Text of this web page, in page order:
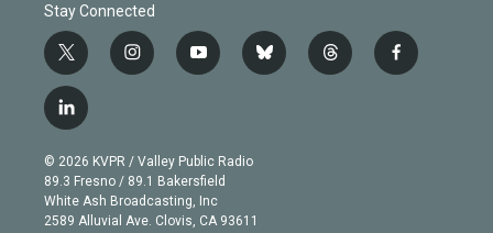
Stay Connected
t
w
i
t
e
r
i
n
g
r
a
m
y
o
b
e
b
l
t
h
f
a
l
i
n
k
e
d
© 2026 KVPR / Valley Public Radio
89.3 Fresno / 89.1 Bakersfield
White Ash Broadcasting, Inc
2589 Alluvial Ave. Clovis, CA 93611